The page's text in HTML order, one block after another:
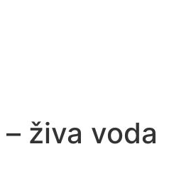
živa voda